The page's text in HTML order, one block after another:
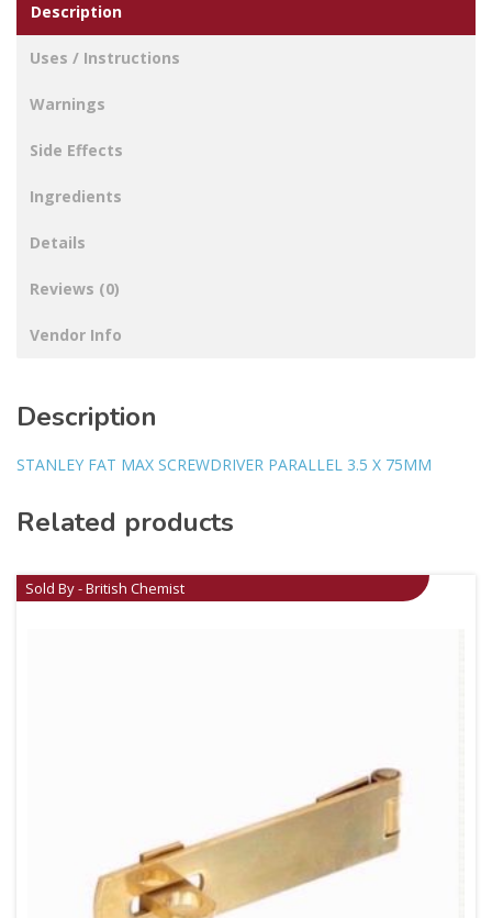
Description
Uses / Instructions
Warnings
Side Effects
Ingredients
Details
Reviews (0)
Vendor Info
Description
STANLEY FAT MAX SCREWDRIVER PARALLEL 3.5 X 75MM
Related products
Sold By - British Chemist